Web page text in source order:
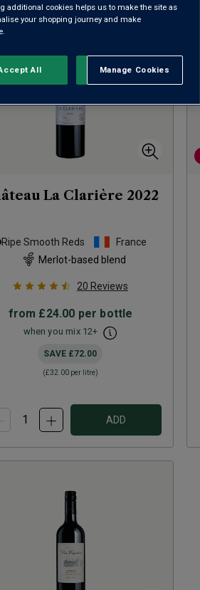
La Clarière 2022
Ripe Smooth Reds
France
Merlot-based blend
20 Reviews
from £24.00 per bottle
when you mix 12+
SAVE £72.00
(£32.00per litre)
ADD
additional cookies helps us to make the site as
your shopping journey and make
Manage Cookies
Reject All
All